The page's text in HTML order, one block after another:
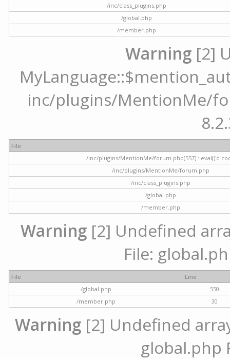
/inc/class_plugins.php
/global.php
/member.php
Warning [2]
inc/plugins/MentionMe/
File
/inc/plugins/MentionMe/forum.php(557) : eval()'d
/inc/plugins/MentionMe/forum.php
/inc/class_plugins.php
/global.php
/member.php
Warning [2] Undefined
File:
File
Line
/global.php
550
/member.php
30
Warning [2] Undefined
global.php